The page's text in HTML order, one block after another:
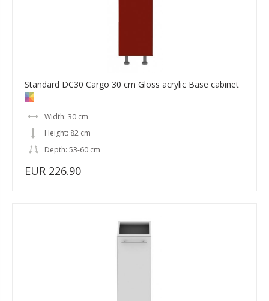
Standard DC30 Cargo 30 cm Gloss acrylic Base cabinet
Width: 30 cm
Height: 82 cm
Depth: 53-60 cm
EUR 226.90